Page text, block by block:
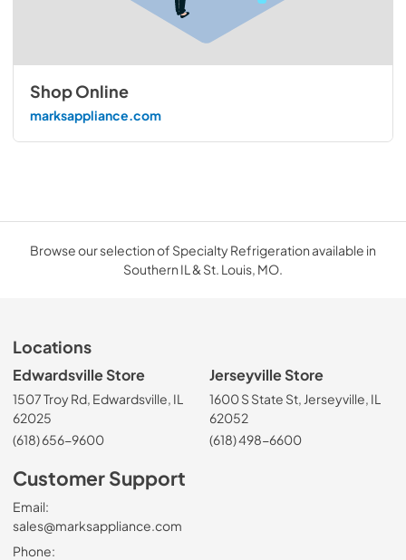
Shop Online
marksappliance.com
Browse our selection of Specialty Refrigeration available in
Southern IL & St. Louis, MO.
Locations
Edwardsville Store
1507 Troy Rd, Edwardsville, IL
62025
(618) 656-9600
Jerseyville Store
1600 S State St, Jerseyville, IL
62052
(618) 498-6600
Customer Support
Email:
sales@marksappliance.com
Phone: